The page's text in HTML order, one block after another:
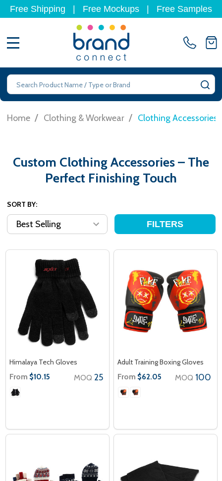
Free Shipping Free Mockups Free Samples
Search
Home / Clothing & Workwear / Clothing Accessories
Custom Clothing Accessories – The
Perfect Finishing Touch
SORT BY:
FILTERS
Himalaya Tech Gloves
From $10.15 MOQ 25
Adult Training Boxing Gloves
From $62.05 MOQ 100